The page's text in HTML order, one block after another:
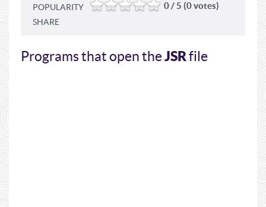
POPULARITY 0 / 5 (0 votes)
SHARE
Programs that open theJSRfile